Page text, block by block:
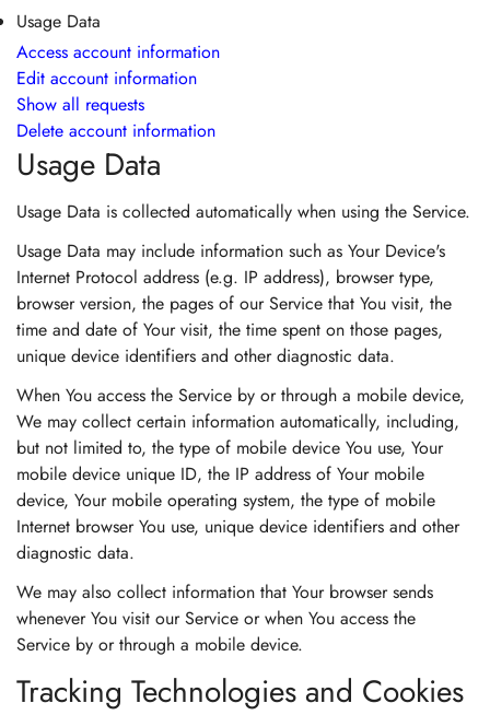
Usage Data
Access account information
Edit account information
Show all requests
Delete account information
Usage Data
Usage Data is collected automatically when using the Service.
Usage Data may include information such as Your Device's
Internet Protocol address (e.g. IP address), browser type,
browser version, the pages of our Service that You visit, the
time and date of Your visit, the time spent on those pages,
unique device identifiers and other diagnostic data.
When You access the Service by or through a mobile device,
We may collect certain information automatically, including,
but not limited to, the type of mobile device You use, Your
mobile device unique ID, the IP address of Your mobile
device, Your mobile operating system, the type of mobile
Internet browser You use, unique device identifiers and other
diagnostic data.
We may also collect information that Your browser sends
whenever You visit our Service or when You access the
Service by or through a mobile device.
Tracking Technologies and Cookies